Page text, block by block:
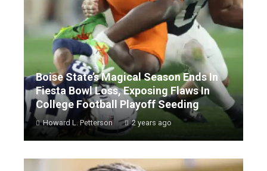
Boise State’s Magical Season Ends In
Fiesta Bowl Loss, Exposing Flaws In
College Football Playoff Seeding
Howard L. Petterson 2 years ago